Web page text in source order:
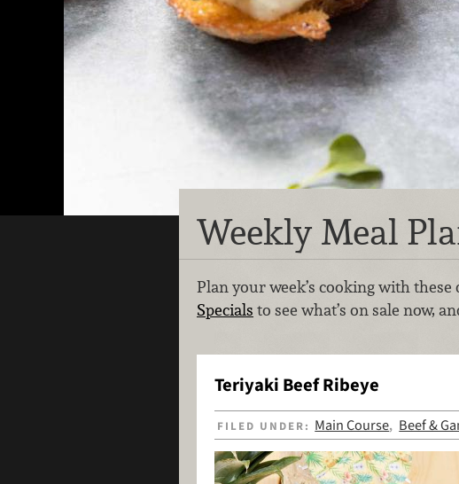
Weekly Meal
Plan your week’s cooking with
Specials to see what’s on sale now,
Teriyaki Beef Ribeye
FILED UNDER: Main Course, Beef &